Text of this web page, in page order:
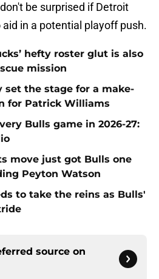
be surprised if Detroit
in a potential playoff push.
hefty roster glut is also
mission
set the stage for a make-
for Patrick Williams
Bulls game in 2026-27:
move just got Bulls one
Peyton Watson
to take the reins as Bulls'
source on